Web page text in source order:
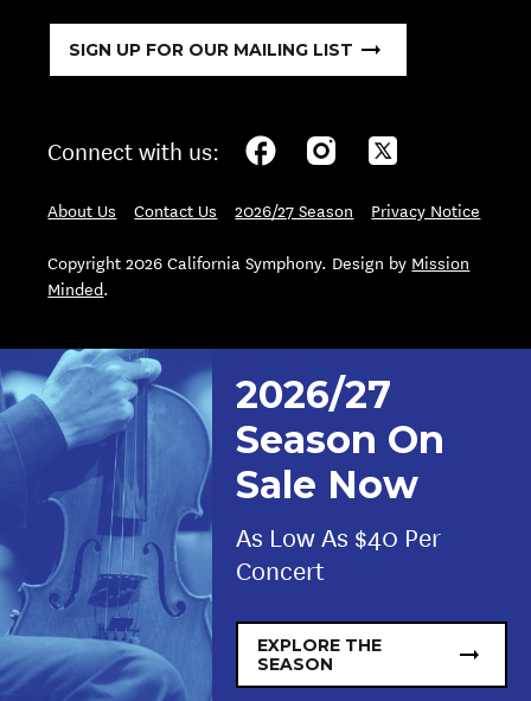
SIGN UP FOR OUR MAILING LIST
Connect with us:
About Us Contact Us 2026/27 Season
Privacy Notice
Copyright 2026 California Symphony. Design by Mission
Minded.
2026/27
Season On
Sale Now
As Low As $40 Per
Concert
EXPLORE THE
SEASON